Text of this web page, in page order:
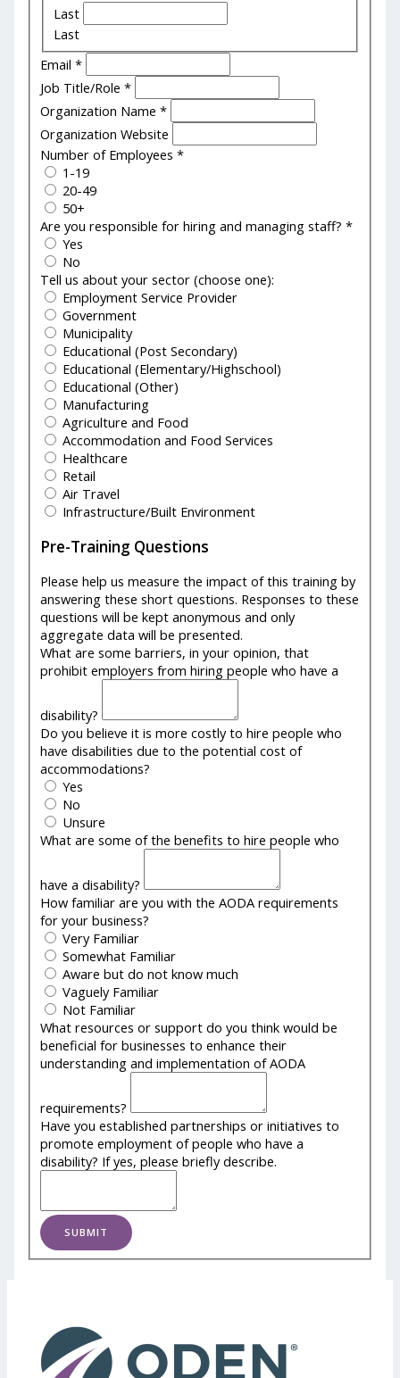
Last
Last
Email*
Job Title/Role*
Organization Name*
Organization Website
Number of Employees*
1-19
20-49
50+
Are you responsible for hiring and managing staff?*
Yes
No
Tell us about your sector (choose one):
Employment Service Provider
Government
Municipality
Educational (Post Secondary)
Educational (Elementary/Highschool)
Educational (Other)
Manufacturing
Agriculture and Food
Accommodation and Food Services
Healthcare
Retail
Air Travel
Infrastructure/Built Environment
Pre-Training Questions
Please help us measure the impact of this training by
answering these short questions. Responses to these
questions will be kept anonymous and only
aggregate data will be presented.
What are some barriers, in your opinion, that
prohibit employers from hiring people who have a
disability?
Do you believe it is more costly to hire people who
have disabilities due to the potential cost of
accommodations?
Yes
No
Unsure
What are some of the benefits to hire people who
have a disability?
How familiar are you with the AODA requirements
for your business?
Very Familiar
Somewhat Familiar
Aware but do not know much
Vaguely Familiar
Not Familiar
What resources or support do you think would be
beneficial for businesses to enhance their
understanding and implementation of AODA
requirements?
Have you established partnerships or initiatives to
promote employment of people who have a
disability? If yes, please briefly describe.
SUBMIT